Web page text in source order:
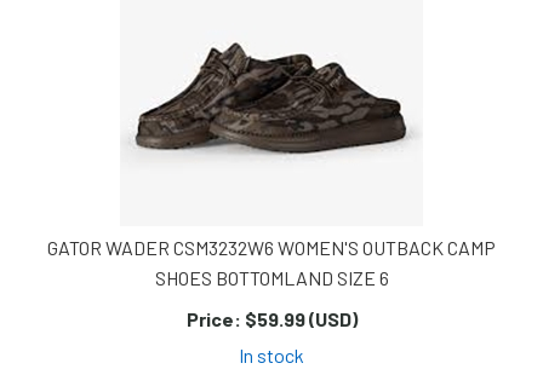
GATOR WADER CSM3232W6 WOMEN'S OUTBACK CAMP
SHOES BOTTOMLAND SIZE 6
Price: $59.99 (USD)
In stock